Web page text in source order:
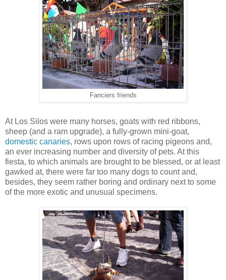
Fanciers friends
At Los Silos were many horses, goats with red ribbons,
sheep (and a ram upgrade), a fully-grown mini-goat,
domestic canaries, rows upon rows of racing pigeons and,
an ever increasing number and diversity of pets. At this
fiesta, to which animals are brought to be blessed, or at least
gawked at, there were far too many dogs to count and,
besides, they seem rather boring and ordinary next to some
of the more exotic and unusual specimens.